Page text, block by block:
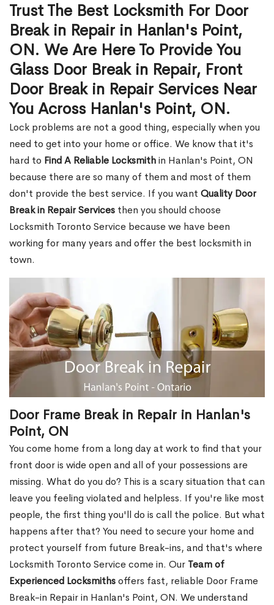
Trust The Best Locksmith For Door
Break in Repair in Hanlan's Point,
ON. We Are Here To Provide You
Glass Door Break in Repair, Front
Door Break in Repair Services Near
You Across Hanlan's Point, ON.
Lock problems are not a good thing, especially when you
need to get into your home or office. We know that it's
hard to Find A Reliable Locksmithin Hanlan's Point, ON
because there are so many of them and most of them
don't provide the best service. If you want Quality Door
Break in Repair Services then you should choose
Locksmith Toronto Service because we have been
working for many years and offer the best locksmith in
town.
Door Frame Break in Repair in Hanlan's
Point, ON
You come home from a long day at work to find that your
front door is wide open and all of your possessions are
missing. What do you do? This is a scary situation that can
leave you feeling violated and helpless. If you're like most
people, the first thing you'll do is call the police. But what
happens after that? You need to secure your home and
protect yourself from future Break-ins, and that's where
Locksmith Toronto Service come in. Our Team of
Experienced Locksmithsoffers fast, reliable Door Frame
Break-in Repair in Hanlan's Point, ON. We understand